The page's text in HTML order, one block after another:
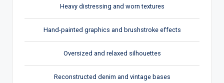
Heavy distressing and worn textures
Hand-painted graphics and brushstroke effects
Oversized and relaxed silhouettes
Reconstructed denim and vintage bases